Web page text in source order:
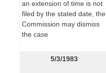
an extension of time is not
filed by the stated date, the
Commission may dismiss
the case
5/3/1983